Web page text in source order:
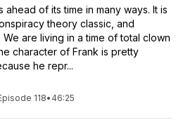
ahead of its time in many ways. It is
theory classic, and
are living in a time of total clown
character of Frank is pretty
he repr...
118• 46:25